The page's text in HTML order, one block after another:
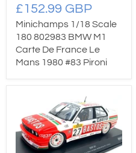
£152.99 GBP
Minichamps 1/18 Scale
180 802983 BMW M1
Carte De France Le
Mans 1980 #83 Pironi